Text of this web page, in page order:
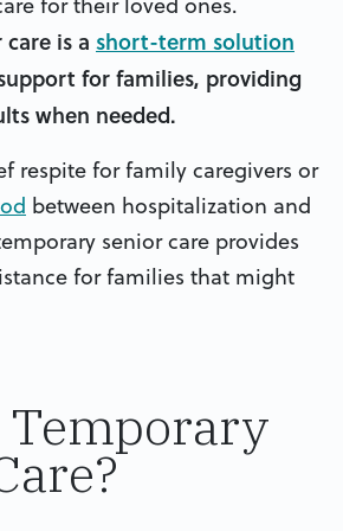
is a short-term solution
for families, providing
when needed.
respite for family caregivers or
between hospitalization and
senior care provides
for families that might
Temporary